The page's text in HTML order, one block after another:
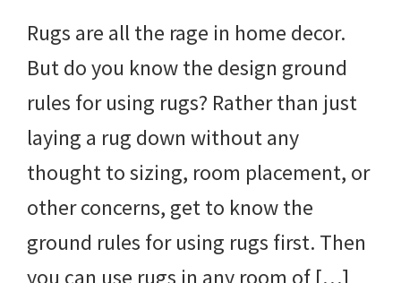
Rugs are all the rage in home decor.
But do you know the design ground
rules for using rugs? Rather than just
laying a rug down without any
thought to sizing, room placement, or
other concerns, get to know the
ground rules for using rugs first. Then
you can use rugs in any room of […]